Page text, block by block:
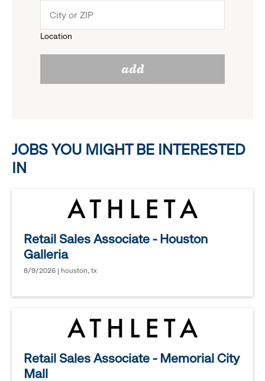
reveal
options.
menu.
Location
add
JOBS YOU MIGHT BE INTERESTED
IN
Retail Sales Associate - Houston
Galleria
8/9/2026 | houston, tx
Retail Sales Associate - Memorial City
Mall